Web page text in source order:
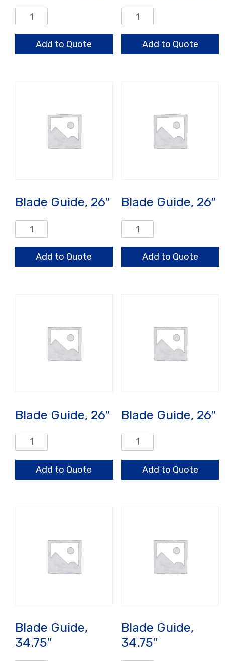
Blade
Guide,
quantity
Add to Quote
Blade
Guide,
quantity
Add to Quote
Blade Guide, 26″
Blade
Guide,
quantity
Add to Quote
Blade Guide, 26″
Blade
Guide,
quantity
Add to Quote
Blade Guide, 26″
Blade
Guide,
quantity
Add to Quote
Blade Guide, 26″
Blade
Guide,
quantity
Add to Quote
Blade Guide,
34.75″
Blade Guide,
34.75″